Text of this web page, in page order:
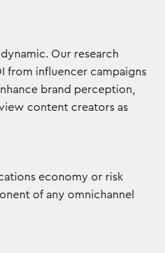
Our research
from influencer campaigns
brand perception,
content creators as
economy or risk
of any omnichannel